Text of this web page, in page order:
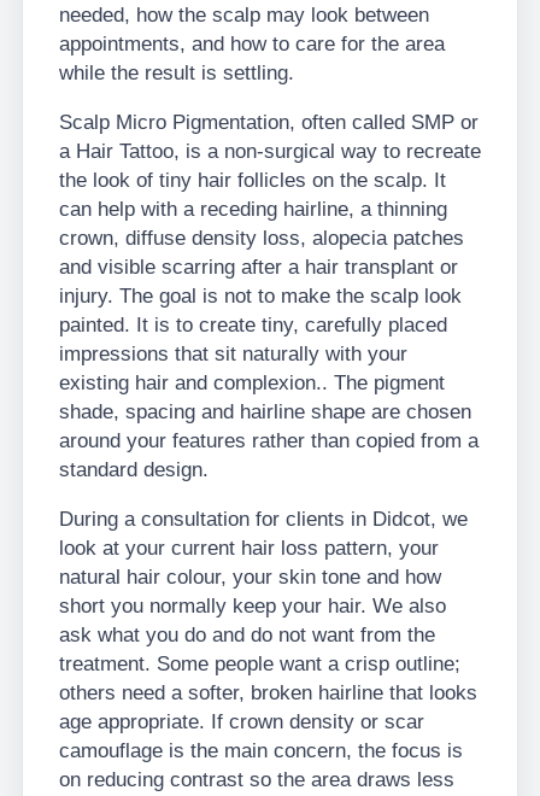
needed, how the scalp may look between
appointments, and how to care for the area
while the result is settling.
Scalp Micro Pigmentation, often called SMP or
a Hair Tattoo, is a non-surgical way to recreate
the look of tiny hair follicles on the scalp. It
can help with a receding hairline, a thinning
crown, diffuse density loss, alopecia patches
and visible scarring after a hair transplant or
injury. The goal is not to make the scalp look
painted. It is to create tiny, carefully placed
impressions that sit naturally with your
existing hair and complexion.. The pigment
shade, spacing and hairline shape are chosen
around your features rather than copied from a
standard design.
During a consultation for clients in Didcot, we
look at your current hair loss pattern, your
natural hair colour, your skin tone and how
short you normally keep your hair. We also
ask what you do and do not want from the
treatment. Some people want a crisp outline;
others need a softer, broken hairline that looks
age appropriate. If crown density or scar
camouflage is the main concern, the focus is
on reducing contrast so the area draws less